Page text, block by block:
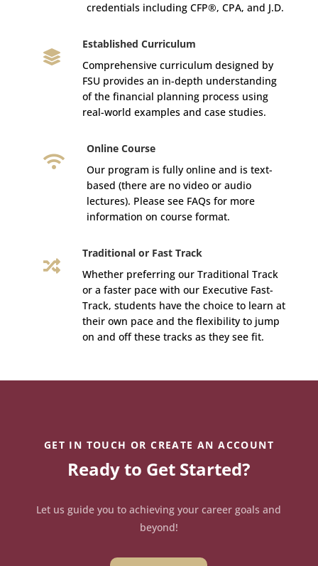
credentials including CFP®, CPA, and J.D.

Established Curriculum
Comprehensive curriculum designed by
FSU provides an in-depth understanding
of the financial planning process using
real-world examples and case studies.

Online Course
Our program is fully online and is text-
based (there are no video or audio
lectures). Please see FAQs for more
information on course format.

Traditional or Fast Track
Whether preferring our Traditional Track
or a faster pace with our Executive Fast-
Track, students have the choice to learn at
their own pace and the flexibility to jump
on and off these tracks as they see fit.
GET IN TOUCH OR CREATE AN ACCOUNT
Ready to Get Started?
Let us guide you to achieving your career goals and
beyond!